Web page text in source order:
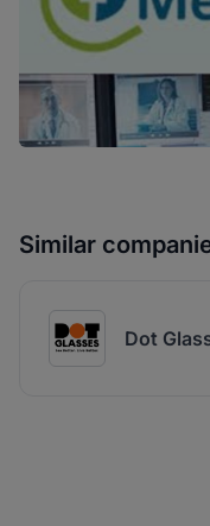
Similar
Dot